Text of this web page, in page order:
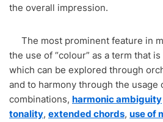
the overall impression.
The most prominent feature in
the use of “colour” as a term that
which can be explored through
and to harmony through the usage
combinations, harmonic ambiguity
tonality, extended chords, use of